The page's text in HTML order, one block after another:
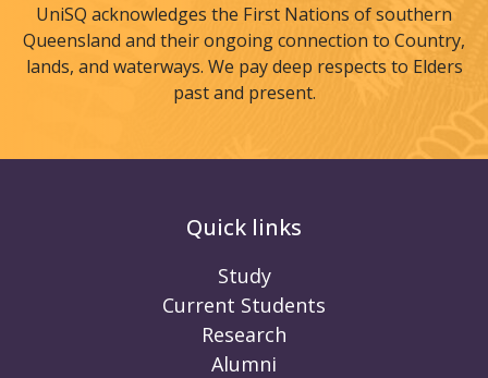
UniSQ acknowledges the First Nations of southern
Queensland and their ongoing connection to Country,
lands, and waterways. We pay deep respects to Elders
past and present.
Quick links
Study
Current Students
Research
Alumni